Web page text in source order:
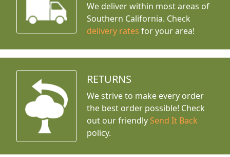
We deliver within most areas of
Southern California. Check
delivery rates for your area!
RETURNS
We strive to make every order
the best order possible! Check
out our friendly Send It Back
policy.